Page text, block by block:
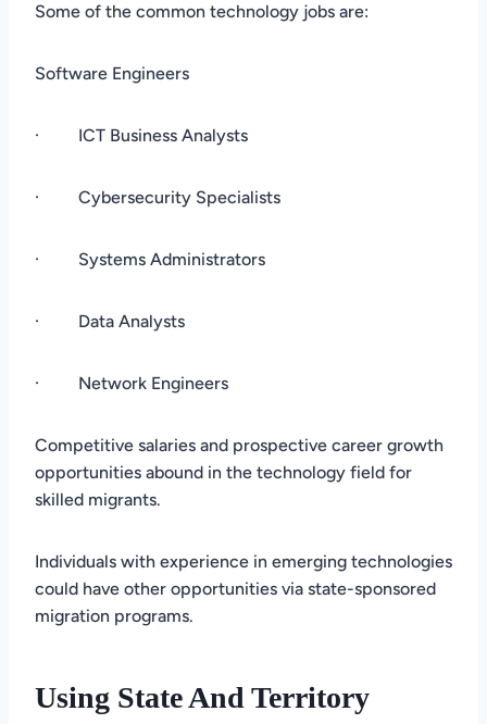
Some of the common technology jobs are:
Software Engineers
· ICT Business Analysts
· Cybersecurity Specialists
· Systems Administrators
· Data Analysts
· Network Engineers
Competitive salaries and prospective career growth
opportunities abound in the technology field for
skilled migrants.
Individuals with experience in emerging technologies
could have other opportunities via state-sponsored
migration programs.
Using State And Territory